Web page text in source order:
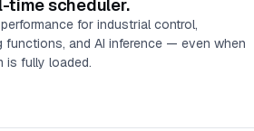
time scheduler.
for industrial control,
functions, and AI inference — even when
is fully loaded.